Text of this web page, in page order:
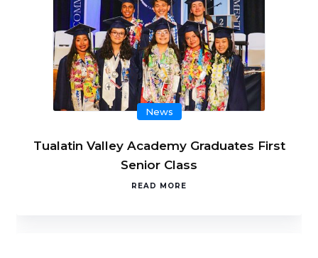
News
Tualatin Valley Academy Graduates First
Senior Class
READ MORE